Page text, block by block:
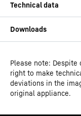
Model type
Please note:
right to make
deviations in the
original appliance.